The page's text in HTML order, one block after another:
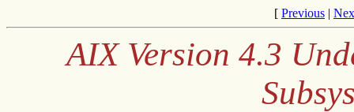
[ Previous |
AIX Version 4.3